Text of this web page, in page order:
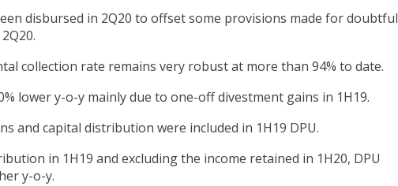
disbursed in 2Q20 to offset some provisions made for doubtful
collection rate remains very robust at more than 94% to date.
lower y-o-y mainly due to one-off divestment gains in 1H19.
and capital distribution were included in 1H19 DPU.
in 1H19 and excluding the income retained in 1H20, DPU
y-o-y.